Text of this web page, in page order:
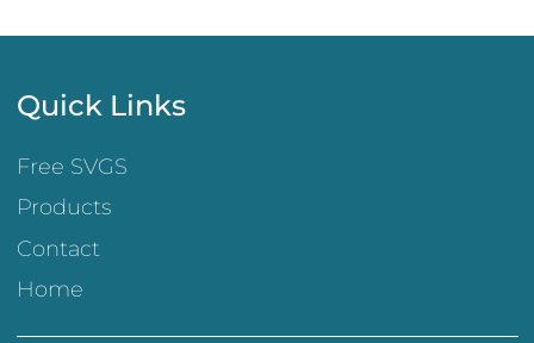
Quick Links
Free SVGS
Products
Contact
Home